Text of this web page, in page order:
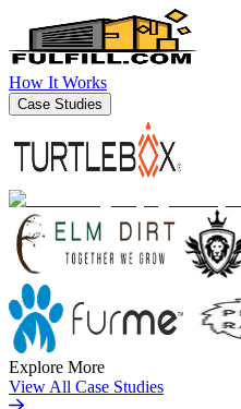
How It Works
Case Studies
Explore More
View All Case Studies